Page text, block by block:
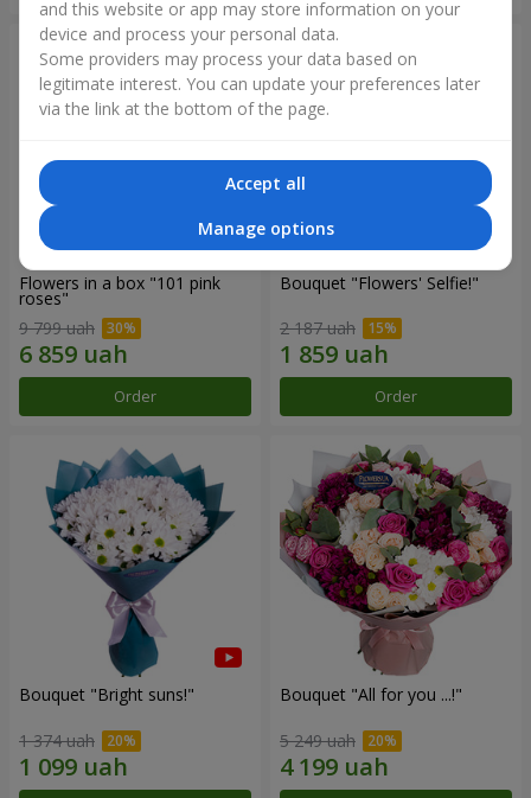
Flowers in a box "101 pink
roses"
9 799 uah
Order
Bouquet "Flowers' Selfie!"
2 187 uah
Order
Bouquet "Bright suns!"
1 374 uah
Bouquet "All for you ...!"
5 249 uah
and this website or app may store information on your
device and process your personal data.
Some providers may process your data based on
legitimate interest. You can update your preferences later
via the link at the bottom of the page.
Accept all
Manage options